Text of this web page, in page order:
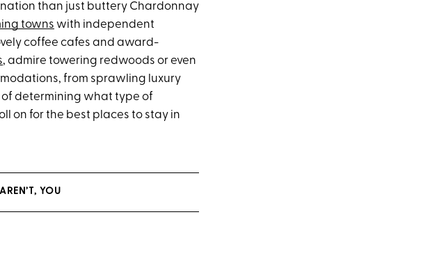
than just buttery Chardonnay
towns with independent
coffee cafes and award-
, admire towering redwoods or even
from sprawling luxury
of determining what type of
on for the best places to stay in
YOU